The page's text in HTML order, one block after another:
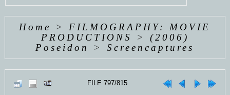
Home > FILMOGRAPHY: MOVIE
PRODUCTIONS
> (2006)
Poseidon
>Screencaptures
FILE 797/815